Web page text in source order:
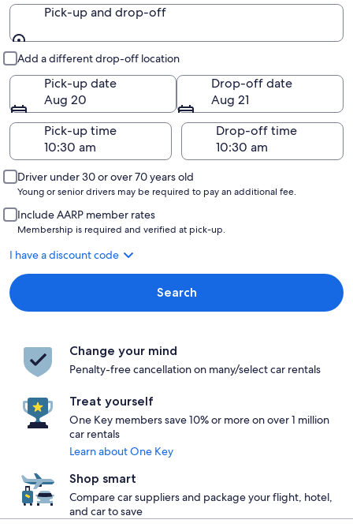
Pick-up and drop-off
Add a different drop-off location
Pick-up date
Aug 20
Drop-off date
Aug 21
Pick-up time
Drop-off time
Driver under 30 or over 70 years old
Young or senior drivers may be required to pay an additional fee.
Include AARP member rates
Membership is required and verified at pick-up.
I have a discount code
Search
Change your mind
Penalty-free cancellation on many/select car rentals
Treat yourself
One Key members save 10% or more on over 1 million
car rentals
Learn about One Key
Shop smart
Compare car suppliers and package your flight, hotel,
and car to save